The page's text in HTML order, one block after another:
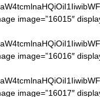
image=”16015″
image=”16016″
image=”16017″